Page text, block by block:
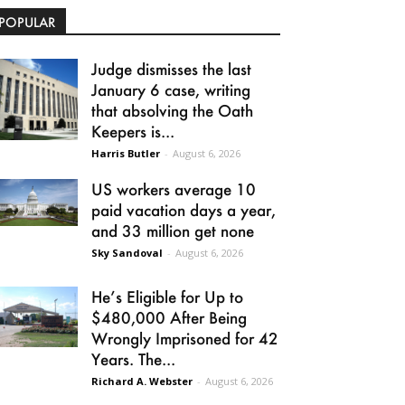
Judge dismisses the last
January 6 case, writing
that absolving the Oath
Keepers is...
Harris Butler - August 6, 2026
US workers average 10
paid vacation days a year,
and 33 million get none
Sky Sandoval - August 6, 2026
He’s Eligible for Up to
$480,000 After Being
Wrongly Imprisoned for 42
Years. The...
Richard A. Webster - August 6, 2026